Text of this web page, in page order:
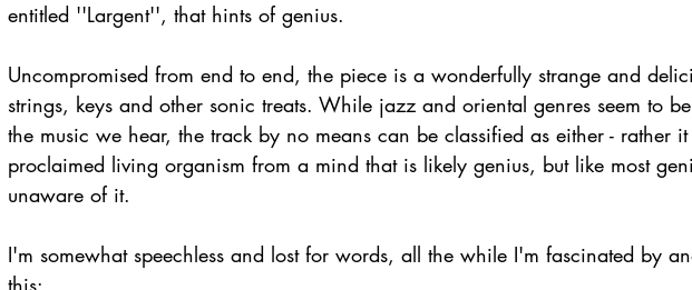
entitled ''Largent'', that hints of genius.
Uncompromised from end to end, the piece is a wonderfully strange and
strings, keys and other sonic treats. While jazz and oriental genres seem to
the music we hear, the track by no means can be classified as either - rather
proclaimed living organism from a mind that is likely genius, but like most
unaware of it.
I'm somewhat speechless and lost for words, all the while I'm fascinated by
this: